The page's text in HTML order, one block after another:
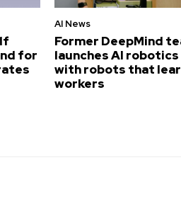
for
AI News
Former DeepMind
launches AI
with robots that
workers